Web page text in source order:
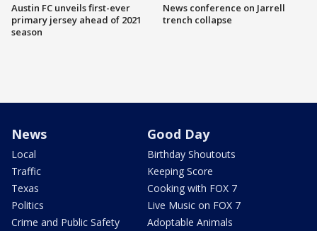
Austin FC unveils first-ever
primary jersey ahead of 2021
season
News conference on Jarrell
trench collapse
News
Local
Traffic
Texas
Politics
Crime and Public Safety
Good Day
Birthday Shoutouts
Keeping Score
Cooking with FOX 7
Live Music on FOX 7
Adoptable Animals